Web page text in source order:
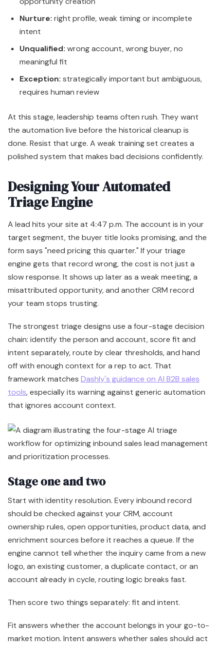
Nurture: right profile, weak timing or incomplete
intent
Unqualified: wrong account, wrong buyer, no
meaningful fit
Exception: strategically important but ambiguous,
requires human review
At this stage, leadership teams often rush. They want
the automation live before the historical cleanup is
done. Resist that urge. A weak training set creates a
polished system that makes bad decisions confidently.
Designing Your Automated
Triage Engine
A lead hits your site at 4:47 p.m. The account is in your
target segment, the buyer title looks promising, and the
form says "need pricing this quarter." If your triage
engine gets that record wrong, the cost is not just a
slow response. It shows up later as a weak meeting, a
misattributed opportunity, and another CRM record
your team stops trusting.
The strongest triage designs use a four-stage decision
chain: identify the person and account, score fit and
intent separately, route by clear thresholds, and hand
off with enough context for a rep to act. That
framework matches Dashly's guidance on AI B2B sales
tools, especially its warning against generic automation
that ignores account context.
Stage one and two
Start with identity resolution. Every inbound record
should be checked against your CRM, account
ownership rules, open opportunities, product data, and
enrichment sources before it reaches a queue. If the
engine cannot tell whether the inquiry came from a new
logo, an existing customer, a duplicate contact, or an
account already in cycle, routing logic breaks fast.
Then score two things separately: fit and intent.
Fit answers whether the account belongs in your go-to-
market motion. Intent answers whether sales should act